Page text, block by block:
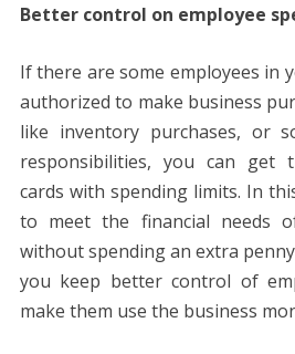
Better control on employee
If there are some employees in
authorized to make business
like inventory purchases, or
responsibilities, you can get
cards with spending limits. In
to meet the financial needs
without spending an extra
you keep better control of
make them use the business